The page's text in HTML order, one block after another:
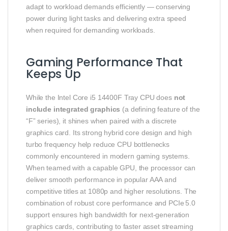
adapt to workload demands efficiently — conserving
power during light tasks and delivering extra speed
when required for demanding workloads.
Gaming Performance That
Keeps Up
While the Intel Core i5 14400F Tray CPU does not
include integrated graphics (a defining feature of the
“F” series), it shines when paired with a discrete
graphics card. Its strong hybrid core design and high
turbo frequency help reduce CPU bottlenecks
commonly encountered in modern gaming systems.
When teamed with a capable GPU, the processor can
deliver smooth performance in popular AAA and
competitive titles at 1080p and higher resolutions. The
combination of robust core performance and PCIe 5.0
support ensures high bandwidth for next‑generation
graphics cards, contributing to faster asset streaming